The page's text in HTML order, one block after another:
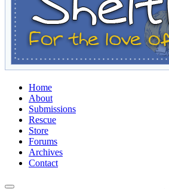
Home
About
Submissions
Rescue
Store
Forums
Archives
Contact